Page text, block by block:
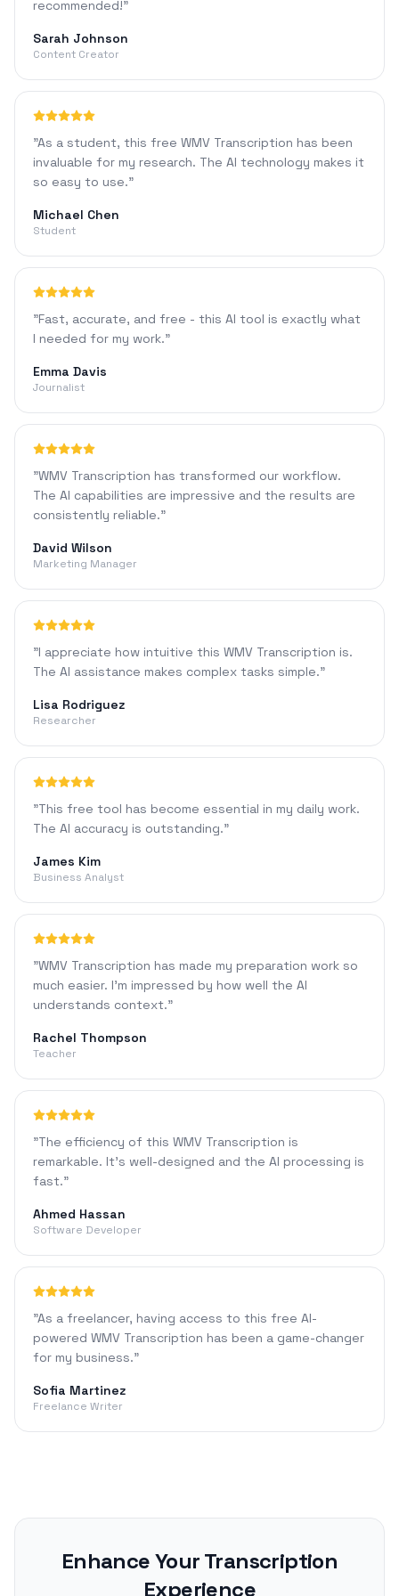
recommended!"
Sarah Johnson
Content Creator
"As a student, this free WMV Transcription has been
invaluable for my research. The AI technology makes it
so easy to use."
Michael Chen
Student
"Fast, accurate, and free - this AI tool is exactly what
I needed for my work."
Emma Davis
Journalist
"WMV Transcription has transformed our workflow.
The AI capabilities are impressive and the results are
consistently reliable."
David Wilson
Marketing Manager
"I appreciate how intuitive this WMV Transcription is.
The AI assistance makes complex tasks simple."
Lisa Rodriguez
Researcher
"This free tool has become essential in my daily work.
The AI accuracy is outstanding."
James Kim
Business Analyst
"WMV Transcription has made my preparation work so
much easier. I'm impressed by how well the AI
understands context."
Rachel Thompson
Teacher
"The efficiency of this WMV Transcription is
remarkable. It's well-designed and the AI processing is
fast."
Ahmed Hassan
Software Developer
"As a freelancer, having access to this free AI-
powered WMV Transcription has been a game-changer
for my business."
Sofia Martinez
Freelance Writer
Enhance Your Transcription
Experience